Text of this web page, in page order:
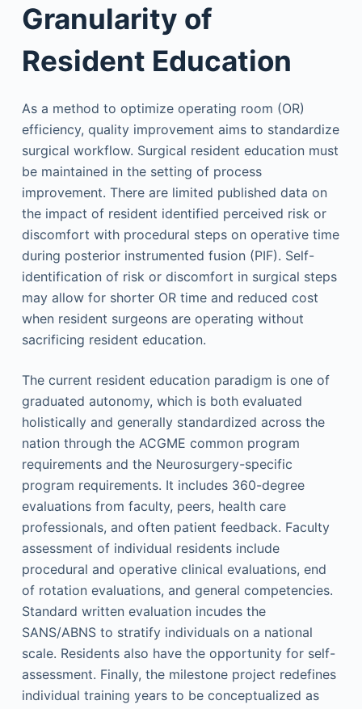
Granularity of
Resident Education
As a method to optimize operating room (OR)
efficiency, quality improvement aims to standardize
surgical workflow. Surgical resident education must
be maintained in the setting of process
improvement. There are limited published data on
the impact of resident identified perceived risk or
discomfort with procedural steps on operative time
during posterior instrumented fusion (PIF). Self-
identification of risk or discomfort in surgical steps
may allow for shorter OR time and reduced cost
when resident surgeons are operating without
sacrificing resident education.
The current resident education paradigm is one of
graduated autonomy, which is both evaluated
holistically and generally standardized across the
nation through the ACGME common program
requirements and the Neurosurgery-specific
program requirements. It includes 360-degree
evaluations from faculty, peers, health care
professionals, and often patient feedback. Faculty
assessment of individual residents include
procedural and operative clinical evaluations, end
of rotation evaluations, and general competencies.
Standard written evaluation incudes the
SANS/ABNS to stratify individuals on a national
scale. Residents also have the opportunity for self-
assessment. Finally, the milestone project redefines
individual training years to be conceptualized as